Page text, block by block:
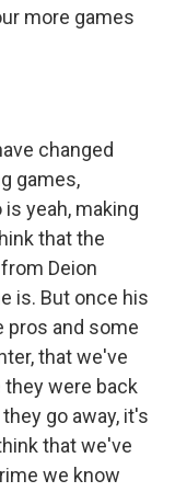
more games
changed
games,
yeah, making
that the
Deion
is. But once his
pros and some
that we've
were back
go away, it's
that we've
we know